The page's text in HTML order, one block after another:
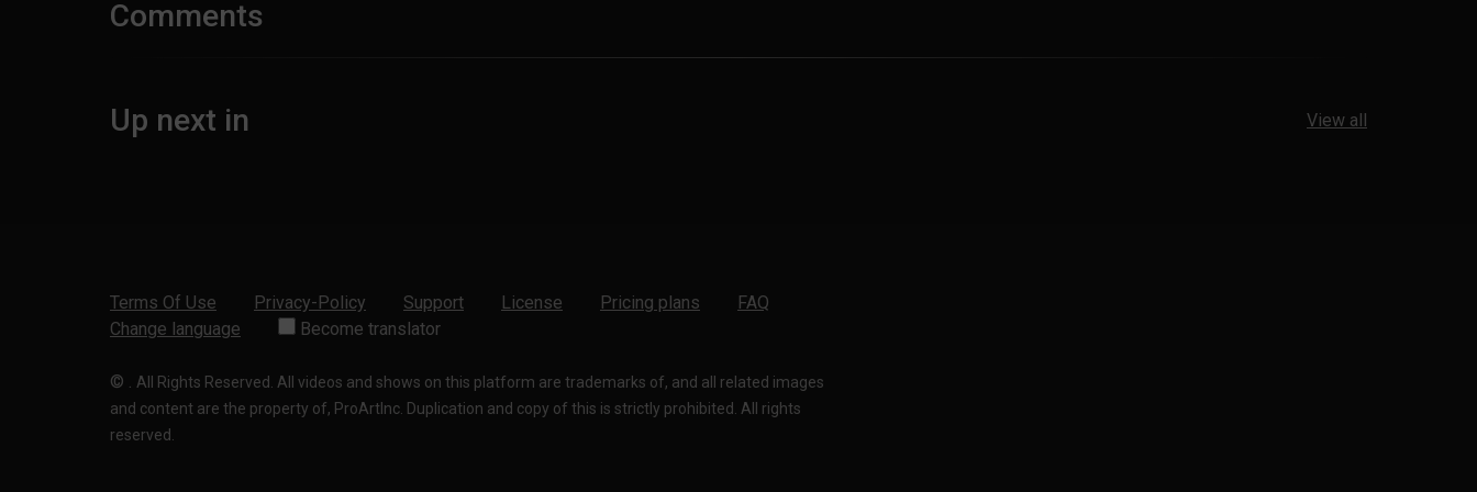
Comments
Up next in View all
Terms Of Use Privacy-Policy Support License Pricing plans
FAQ
Change language
Become translator
© . All Rights Reserved. All videos and shows on this platform are trademarks of, and all related images
and content are the property of, ProArtInc. Duplication and copy of this is strictly prohibited. All rights
reserved.